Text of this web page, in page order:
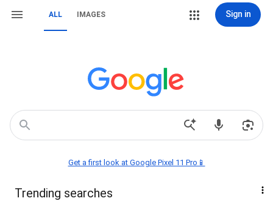
ALL IMAGES Sign in
Get a first look at Google Pixel 11 Pro📱
Trending searches